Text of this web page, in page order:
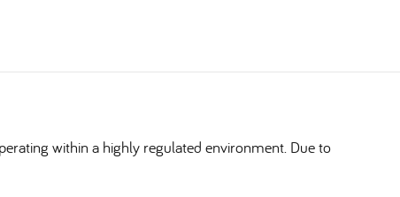
within a highly regulated environment. Due to